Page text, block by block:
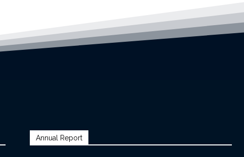
Annual Report